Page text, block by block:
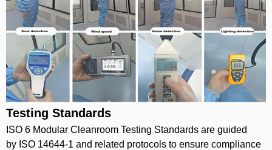
Testing Standards
ISO 6 Modular Cleanroom Testing Standards are guided
by ISO 14644-1 and related protocols to ensure compliance